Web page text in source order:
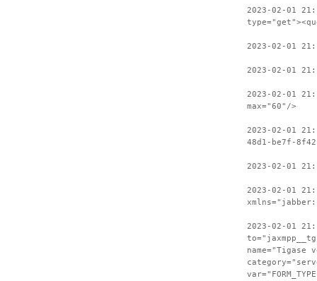
2023-02-01
2023-02-01
2023-02-01
2023-02-01
max="60"/>
2023-02-01
48d1-be7f-
2023-02-01
2023-02-01
2023-02-01
name="Tigase